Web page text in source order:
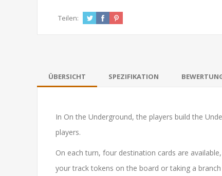
Teilen:
ÜBERSICHT SPEZIFIKATION
In On the Underground, the players build the
players.
On each turn, four destination cards are
your track tokens on the board or taking a